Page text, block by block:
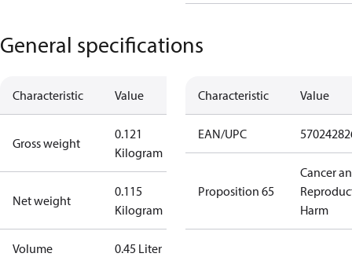
General specifications
Characteristic Value
Gross weight
0.121
Kilogram
Net weight
0.115
Kilogram
Volume 0.45 Liter
Characteristic Value
EAN/UPC
Proposition 65
Cancer
Harm